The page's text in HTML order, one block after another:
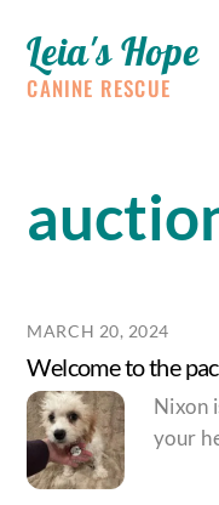
content
Leia's Hope
CANINE RESCUE
MARCH 20, 2024
Welcome to the
Nixon
your